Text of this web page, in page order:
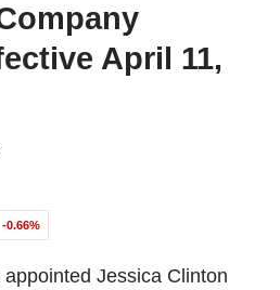
April 11,
-0.66%
Jessica Clinton